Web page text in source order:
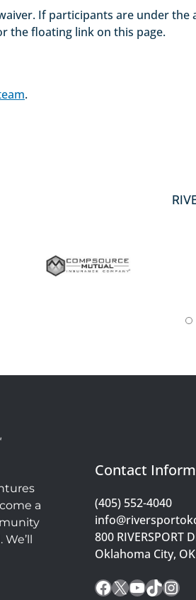
If participants are under
the floating link on this page.
.
a
Contact
(405) 552-4040
800 RIVERSPORT
Oklahoma City,
Facebook
X YouTube
TikTok